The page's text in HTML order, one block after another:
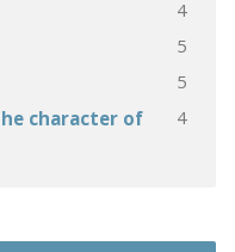
4
5
5
character of
4